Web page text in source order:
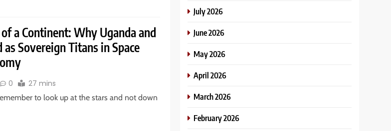
a Continent: Why Uganda and
Sovereign Titans in Space
0 27 mins
to look up at the stars and not down
July 2026
June 2026
May 2026
April 2026
March 2026
February 2026